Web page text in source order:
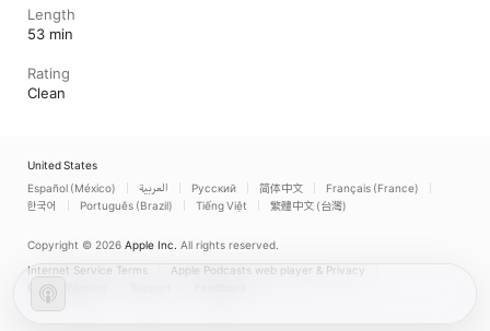
Length
53 min
Rating
Clean
United States
Español (México)
العربية Русский 简体中文
Français (France)
한국어
Português (Brazil) Tiếng Việt 繁體中文 (台灣)
Copyright © 2026 Apple Inc. All rights reserved.
Internet Service Terms
Apple Podcasts web player & Privacy
Cookie Warning